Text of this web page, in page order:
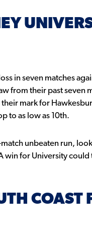
in seven matches
from their past seven
mark for
to as low as 10th.
unbeaten run,
win for University could
COAST